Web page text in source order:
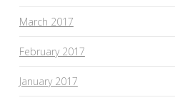
March 2017
February 2017
January 2017